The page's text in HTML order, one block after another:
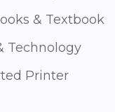
& Textbook
Technology
Printer